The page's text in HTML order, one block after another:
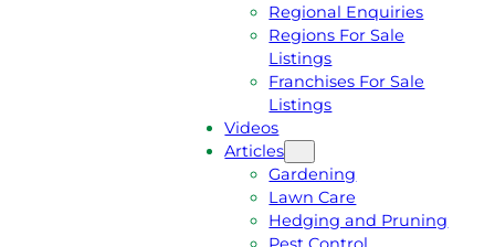
Regional Enquiries
Regions For Sale
Listings
Franchises For Sale
Listings
Videos
Articles
Gardening
Lawn Care
Hedging and Pruning